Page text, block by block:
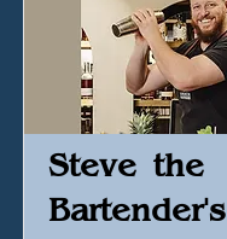
Steve the
Bartender's